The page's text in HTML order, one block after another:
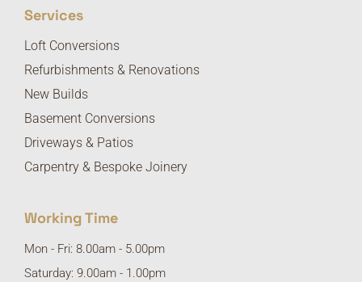
Services
Loft Conversions
Refurbishments & Renovations
New Builds
Basement Conversions
Driveways & Patios
Carpentry & Bespoke Joinery
Working Time
Mon - Fri: 8.00am - 5.00pm
Saturday: 9.00am - 1.00pm